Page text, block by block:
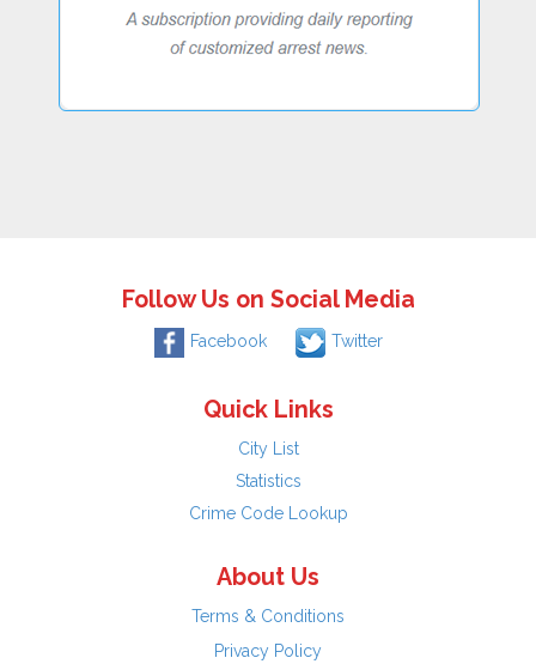
Follow Us on Social Media
Facebook Twitter
Quick Links
City List
Statistics
Crime Code Lookup
About Us
Terms & Conditions
Privacy Policy